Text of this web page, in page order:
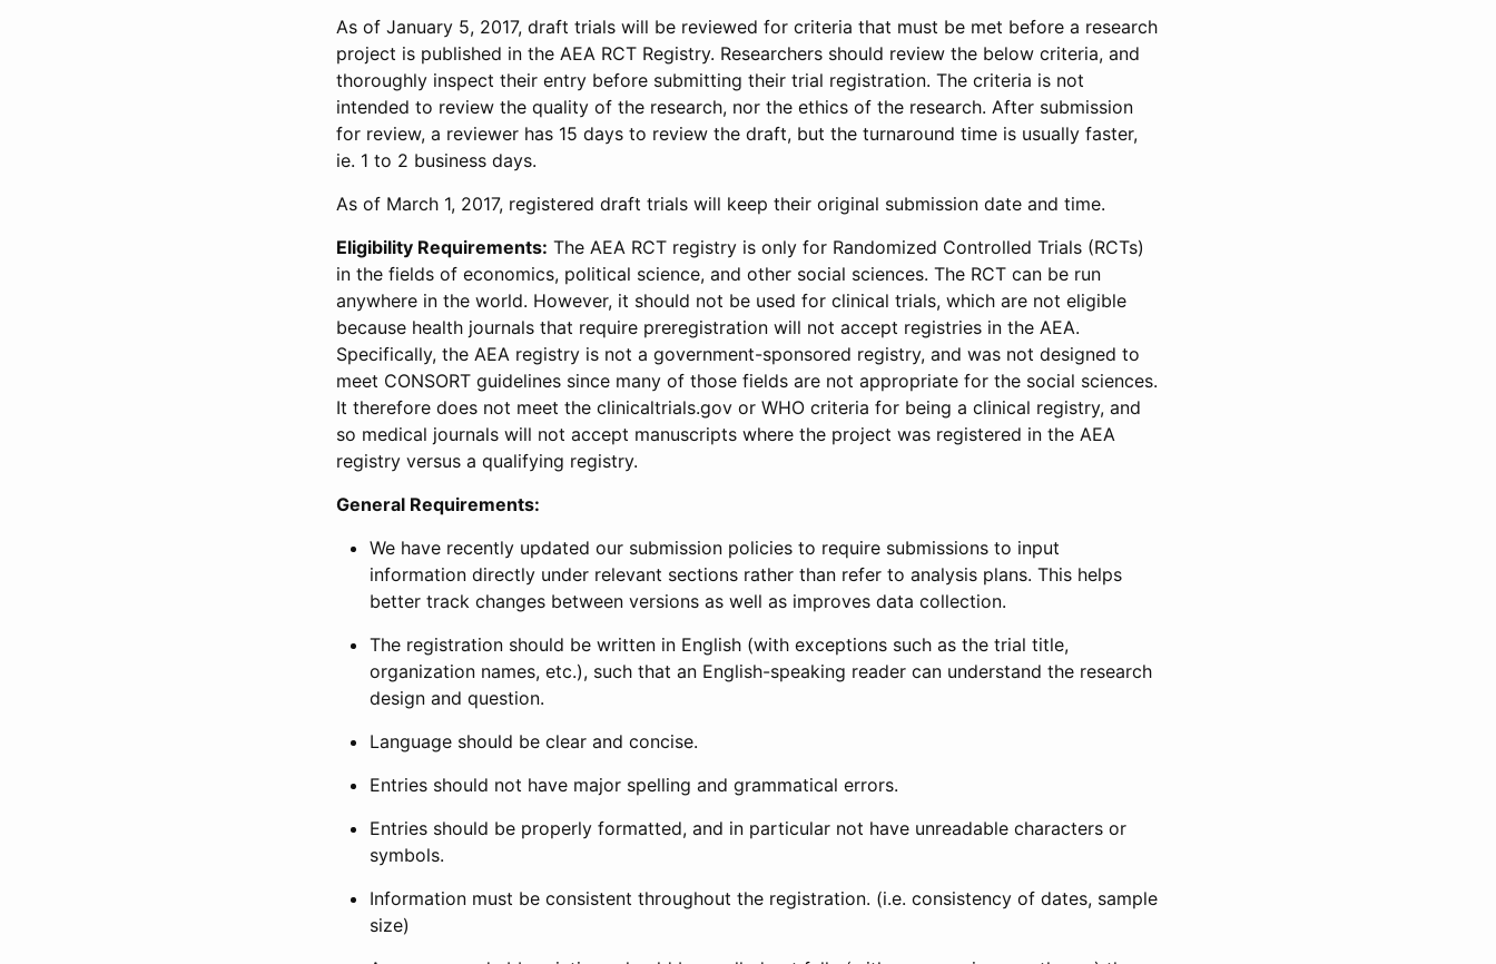
As of January 5, 2017, draft trials will be reviewed for criteria that must be met before a research
project is published in the AEA RCT Registry. Researchers should review the below criteria, and
thoroughly inspect their entry before submitting their trial registration. The criteria is not
intended to review the quality of the research, nor the ethics of the research. After submission
for review, a reviewer has 15 days to review the draft, but the turnaround time is usually faster,
ie. 1 to 2 business days.
As of March 1, 2017, registered draft trials will keep their original submission date and time.
Eligibility Requirements: The AEA RCT registry is only for Randomized Controlled Trials (RCTs)
in the fields of economics, political science, and other social sciences. The RCT can be run
anywhere in the world. However, it should not be used for clinical trials, which are not eligible
because health journals that require preregistration will not accept registries in the AEA.
Specifically, the AEA registry is not a government-sponsored registry, and was not designed to
meet CONSORT guidelines since many of those fields are not appropriate for the social sciences.
It therefore does not meet the clinicaltrials.gov or WHO criteria for being a clinical registry, and
so medical journals will not accept manuscripts where the project was registered in the AEA
registry versus a qualifying registry.
General Requirements:
We have recently updated our submission policies to require submissions to input
information directly under relevant sections rather than refer to analysis plans. This helps
better track changes between versions as well as improves data collection.
The registration should be written in English (with exceptions such as the trial title,
organization names, etc.), such that an English-speaking reader can understand the research
design and question.
Language should be clear and concise.
Entries should not have major spelling and grammatical errors.
Entries should be properly formatted, and in particular not have unreadable characters or
symbols.
Information must be consistent throughout the registration. (i.e. consistency of dates, sample
size)